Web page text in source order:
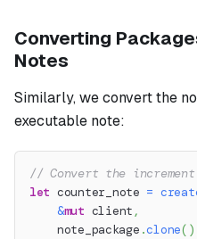
Converting
Notes
Similarly, we convert the
executable note:
// Convert the
let counter_note =
&mut client ,
    note_package
.clone( )